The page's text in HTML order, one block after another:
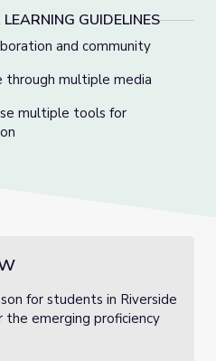
GUIDELINES
and community
through multiple media
multiple tools for
for students in Riverside
emerging proficiency